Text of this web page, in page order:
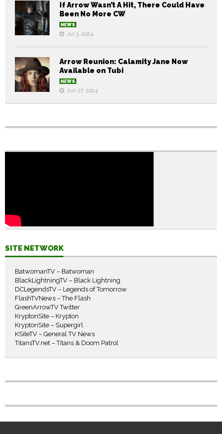
If Arrow Wasn’t A Hit, There Could Have
Been No More CW
NEWS
Jul 3, 2024
Arrow Reunion: Calamity Jane Now
Available on Tubi
NEWS
Jun 17, 2024
SITE NETWORK
BatwomanTV – Batwoman
BlackLightningTV – Black Lightning
DCLegendsTV – Legends of Tomorrow
FlashTVNews – The Flash
GreenArrowTV Twitter
KryptonSite – Krypton
KryptonSite – Supergirl
KSiteTV – General TV News
TitansTV.net – Titans & Doom Patrol